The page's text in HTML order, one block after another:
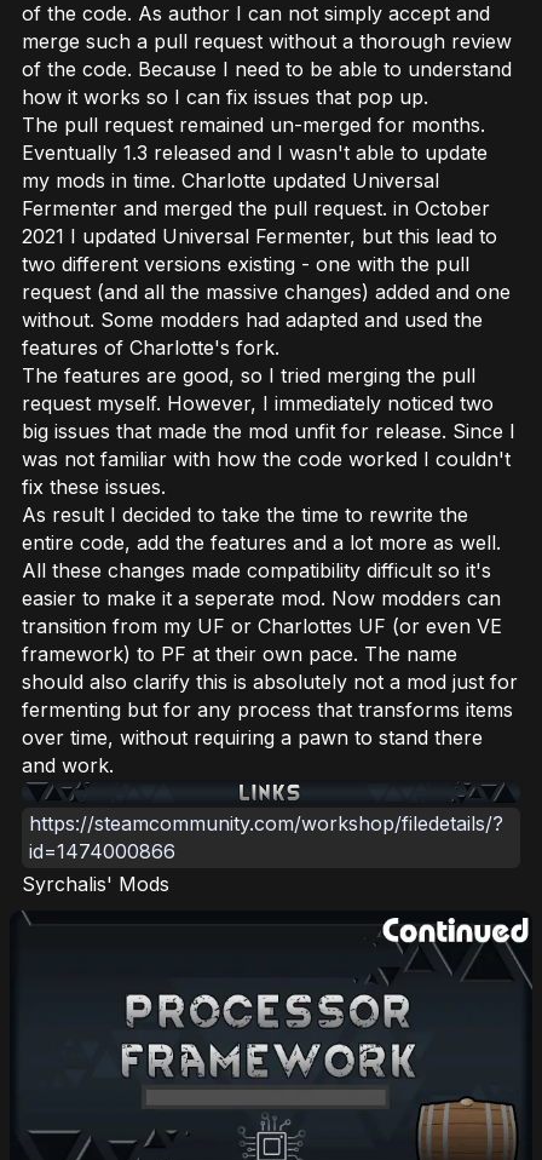
of the code. As author I can not simply accept and
merge such a pull request without a thorough review
of the code. Because I need to be able to understand
how it works so I can fix issues that pop up.
The pull request remained un-merged for months.
Eventually 1.3 released and I wasn't able to update
my mods in time. Charlotte updated Universal
Fermenter and merged the pull request. in October
2021 I updated Universal Fermenter, but this lead to
two different versions existing - one with the pull
request (and all the massive changes) added and one
without. Some modders had adapted and used the
features of Charlotte's fork.
The features are good, so I tried merging the pull
request myself. However, I immediately noticed two
big issues that made the mod unfit for release. Since I
was not familiar with how the code worked I couldn't
fix these issues.
As result I decided to take the time to rewrite the
entire code, add the features and a lot more as well.
All these changes made compatibility difficult so it's
easier to make it a seperate mod. Now modders can
transition from my UF or Charlottes UF (or even VE
framework) to PF at their own pace. The name
should also clarify this is absolutely not a mod just for
fermenting but for any process that transforms items
over time, without requiring a pawn to stand there
and work.
https://steamcommunity.com/workshop/filedetails/?
id=1474000866
Syrchalis' Mods